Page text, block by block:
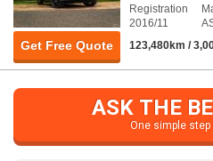
Get Free Quote
Registration
2016/11
123,480km /
ASK THE
One simple